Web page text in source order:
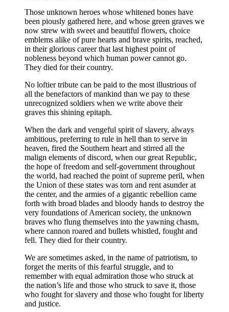
Those unknown heroes whose whitened bones have
been piously gathered here, and whose green graves we
now strew with sweet and beautiful flowers, choice
emblems alike of pure hearts and brave spirits, reached,
in their glorious career that last highest point of
nobleness beyond which human power cannot go.
They died for their country.
No loftier tribute can be paid to the most illustrious of
all the benefactors of mankind than we pay to these
unrecognized soldiers when we write above their
graves this shining epitaph.
When the dark and vengeful spirit of slavery, always
ambitious, preferring to rule in hell than to serve in
heaven, fired the Southern heart and stirred all the
malign elements of discord, when our great Republic,
the hope of freedom and self-government throughout
the world, had reached the point of supreme peril, when
the Union of these states was torn and rent asunder at
the center, and the armies of a gigantic rebellion came
forth with broad blades and bloody hands to destroy the
very foundations of American society, the unknown
braves who flung themselves into the yawning chasm,
where cannon roared and bullets whistled, fought and
fell. They died for their country.
We are sometimes asked, in the name of patriotism, to
forget the merits of this fearful struggle, and to
remember with equal admiration those who struck at
the nation’s life and those who struck to save it, those
who fought for slavery and those who fought for liberty
and justice.